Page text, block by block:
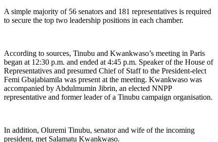
A simple majority of 56 senators and 181 representatives is required
to secure the top two leadership positions in each chamber.
According to sources, Tinubu and Kwankwaso’s meeting in Paris
began at 12:30 p.m. and ended at 4:45 p.m. Speaker of the House of
Representatives and presumed Chief of Staff to the President-elect
Femi Gbajabiamila was present at the meeting. Kwankwaso was
accompanied by Abdulmumin Jibrin, an elected NNPP
representative and former leader of a Tinubu campaign organisation.
In addition, Oluremi Tinubu, senator and wife of the incoming
president, met Salamatu Kwankwaso.